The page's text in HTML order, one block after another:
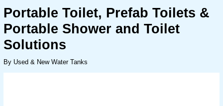
Portable Toilet, Prefab Toilets &
Portable Shower and Toilet
Solutions
By Used & New Water Tanks
Solutions
quantity